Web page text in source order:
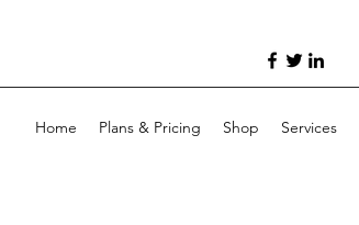
Home Plans & Pricing Shop Services